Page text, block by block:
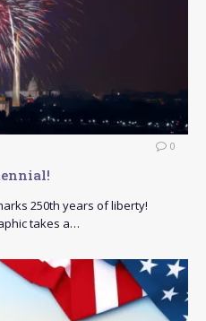
0
250th years of liberty!
takes a…